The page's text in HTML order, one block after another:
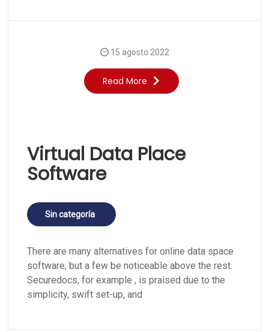
Read More
15 agosto 2022
Virtual Data Place
Software
Sin categoría
There are many alternatives for online data space
software, but a few be noticeable above the rest.
Securedocs, for example , is praised due to the
simplicity, swift set-up, and